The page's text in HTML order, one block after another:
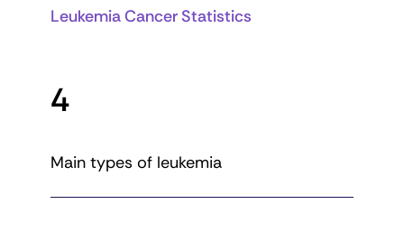
Leukemia Cancer Statistics
4
Main types of leukemia